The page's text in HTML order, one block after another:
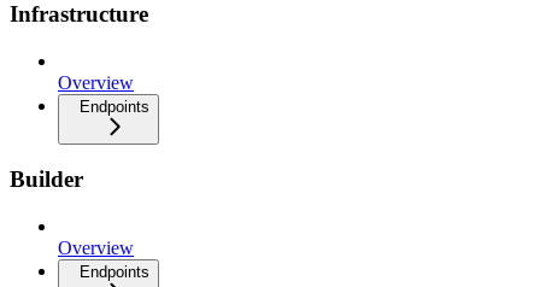
Infrastructure
Overview
Endpoints
Builder
Overview
Endpoints